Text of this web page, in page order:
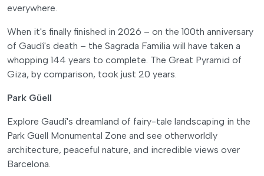
everywhere.
When it's finally finished in 2026 – on the 100th anniversary
of Gaudí's death – the Sagrada Familia will have taken a
whopping 144 years to complete. The Great Pyramid of
Giza, by comparison, took just 20 years.
Park Güell
Explore Gaudí's dreamland of fairy-tale landscaping in the
Park Güell Monumental Zone and see otherworldly
architecture, peaceful nature, and incredible views over
Barcelona.